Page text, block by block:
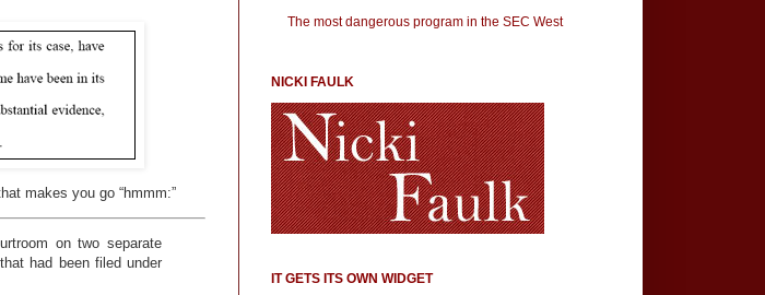
makes you go “hmmm:”
on two separate
had been filed under
The most dangerous program in the SEC West
NICKI FAULK
IT GETS ITS OWN WIDGET